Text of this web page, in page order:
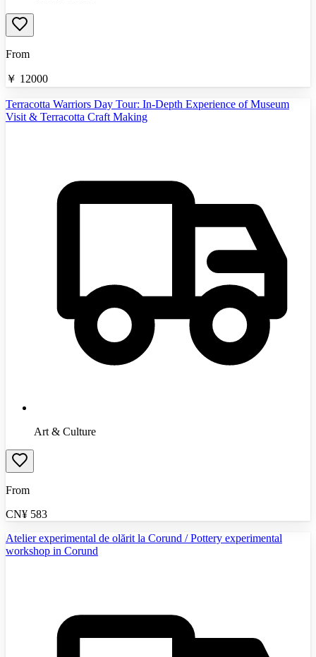
From
￥ 12000
Terracotta Warriors Day Tour: In-Depth Experience of Museum
Visit & Terracotta Craft Making
Art & Culture
From
CN¥ 583
Atelier experimental de olărit la Corund / Pottery experimental
workshop in Corund